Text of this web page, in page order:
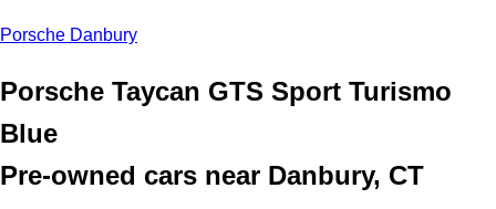
Porsche Danbury
Porsche Taycan GTS Sport Turismo
Blue
Pre-owned cars near Danbury, CT